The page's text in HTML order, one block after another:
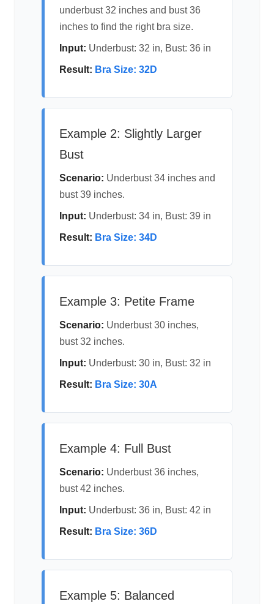
underbust 32 inches and bust 36
inches to find the right bra size.
Input: Underbust: 32 in, Bust: 36 in
Result: Bra Size: 32D
Example 2: Slightly Larger
Bust
Scenario: Underbust 34 inches and
bust 39 inches.
Input: Underbust: 34 in, Bust: 39 in
Result: Bra Size: 34D
Example 3: Petite Frame
Scenario: Underbust 30 inches,
bust 32 inches.
Input: Underbust: 30 in, Bust: 32 in
Result: Bra Size: 30A
Example 4: Full Bust
Scenario: Underbust 36 inches,
bust 42 inches.
Input: Underbust: 36 in, Bust: 42 in
Result: Bra Size: 36D
Example 5: Balanced